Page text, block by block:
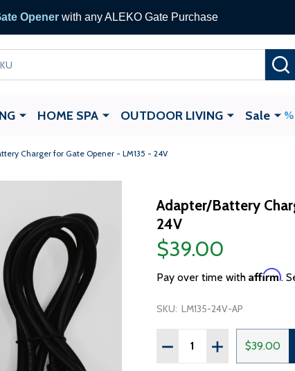
Openerwith any ALEKO Gate Purchase
HOME SPA OUTDOOR LIVING Sale
Charger for Gate Opener - LM135 - 24V
Adapter/Battery
24V
$39.00
Pay over time with Affirm.
SKU: LM135-24V-AP
Quantity:
DECREASE QUANTITY
INCREASE
$39.00